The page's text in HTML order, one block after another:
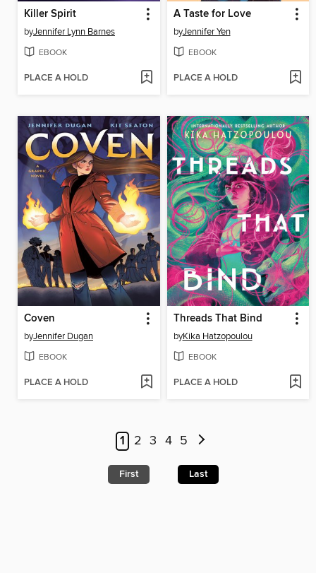
Killer Spirit
byJennifer Lynn Barnes
EBOOK
PLACE A HOLD
A Taste for Love
byJennifer Yen
EBOOK
PLACE A HOLD
Coven
byJennifer Dugan
EBOOK
PLACE A HOLD
Threads That Bind
byKika Hatzopoulou
EBOOK
PLACE A HOLD
1 2 3 4 5
First Last